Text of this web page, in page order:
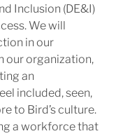
Inclusion (DE&I)
We will
in our
our organization,
an
included, seen,
to Bird’s culture.
a workforce that